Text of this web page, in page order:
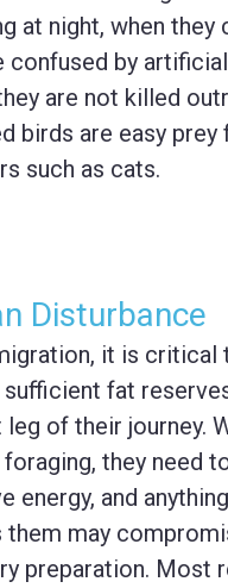
at night, when they
confused by
are not killed
birds are easy prey
such as cats.
Disturbance
it is critical
sufficient fat
leg of their journey.
they need
energy, and
them may
preparation. Most